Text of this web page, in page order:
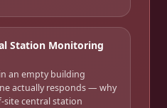
Station Monitoring
an empty building
actually responds — why
central station